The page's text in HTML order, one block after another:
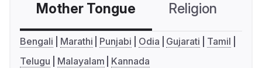
Mother Tongue Religion
Bengali Marathi Punjabi Odia Gujarati
Tamil
Telugu
Malayalam Kannada